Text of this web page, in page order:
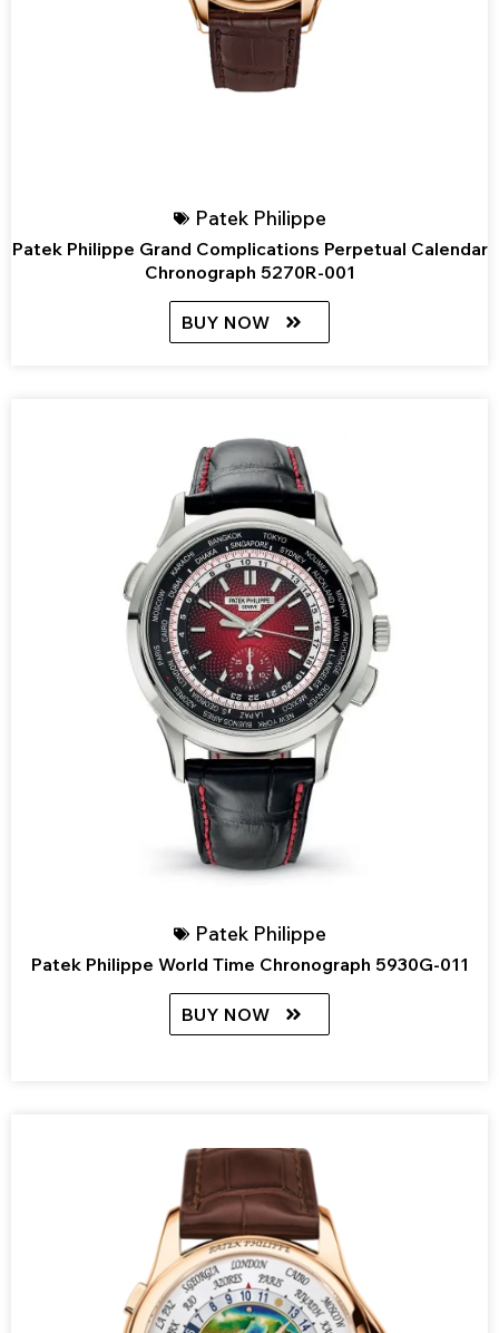
Patek Philippe
Patek Philippe Grand Complications Perpetual Calendar
Chronograph 5270R-001
BUY NOW
Patek Philippe
Patek Philippe World Time Chronograph 5930G-011
BUY NOW